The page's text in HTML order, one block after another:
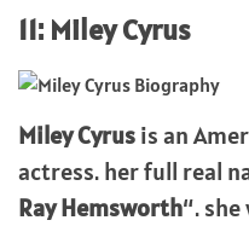
11: Miley Cyrus
Miley Cyrusis an
actress. her full real
RayHemsworth“.